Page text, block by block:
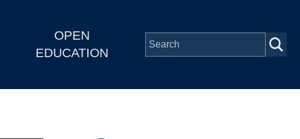
OPEN
EDUCATION